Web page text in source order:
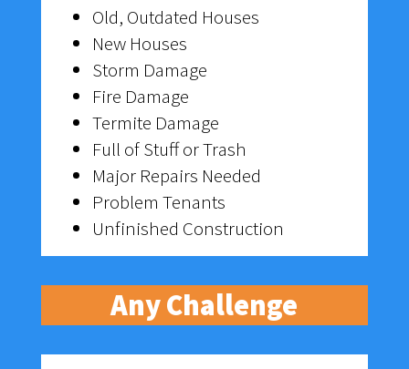
Old, Outdated Houses
New Houses
Storm Damage
Fire Damage
Termite Damage
Full of Stuff or Trash
Major Repairs Needed
Problem Tenants
Unfinished Construction
Any Challenge